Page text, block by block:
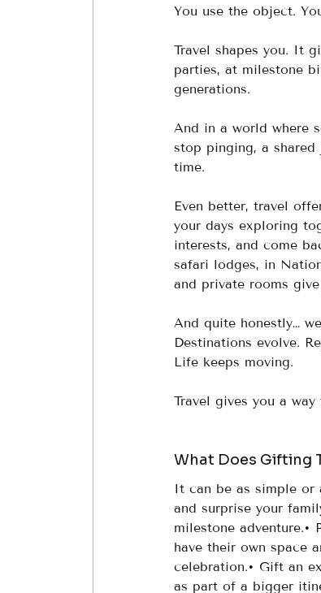
You use the object.
Travel shapes you. It
parties, at milestone
generations.
And in a world where
stop pinging, a shared
time.
Even better, travel
your days exploring
interests, and come
safari lodges, in
and private rooms
And quite honestly…
Destinations evolve.
Life keeps moving.
Travel gives you a
What Does Gifting
It can be as simple or
and surprise your
milestone adventure.•
have their own space
celebration.• Gift an
as part of a bigger